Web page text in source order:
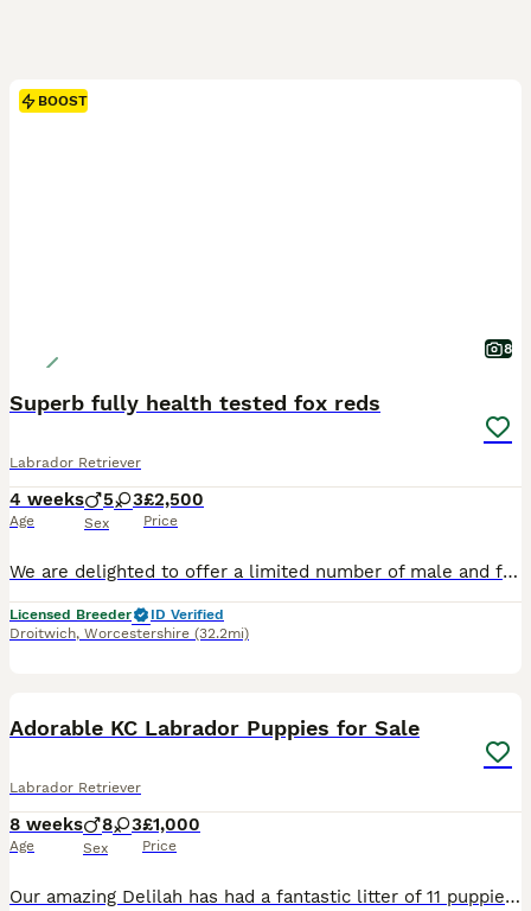
BOOST
8
Superb fully health tested fox reds
Labrador Retriever
4 weeks
Age
5 3
Sex
£2,500
Price
We are delighted to offer a limited number of male and female puppies from our beautiful Icon × Chic litter, ready to leave us on 6 September 2026 This pairing combines: - Icon’s athleticism, trainability, and proven ability - Chic’s beautiful conformation and wonderfully steady nature - A blend of working ability, temperament, and show quality Chic is a **Junior Intern
Licensed Breeder
ID Verified
Droitwich, Worcestershire (32.2mi)
Adorable KC Labrador Puppies for Sale
Labrador Retriever
8 weeks
Age
8 3
Sex
£1,000
Price
Our amazing Delilah has had a fantastic litter of 11 puppies. She comes from excellent pedigree. We have both mum and dad who are KC registered. Both parents are working dogs. They are excellent companions and are very soft and loveable, so would also make a brilliant family pet. All 11 puppies are playful and happy, tails wagging all the time and well socialised with chil